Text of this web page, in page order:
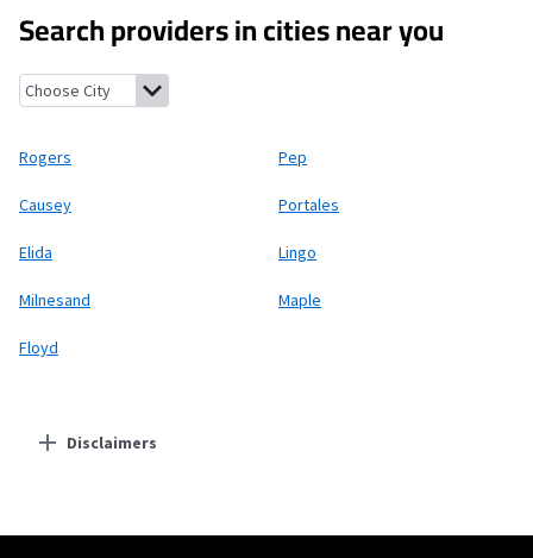
Search providers in cities near you
Rogers, New Mexico
Rogers Pep
Causey Portales
Elida Lingo
Milnesand Maple
Floyd
Disclaimers
Starlink